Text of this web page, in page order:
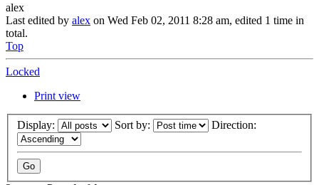
alex
Last edited by alex on Wed Feb 02, 2011 8:28 am, edited 1 time in
total.
Top
Locked
Print view
Display: Sort by: Direction: